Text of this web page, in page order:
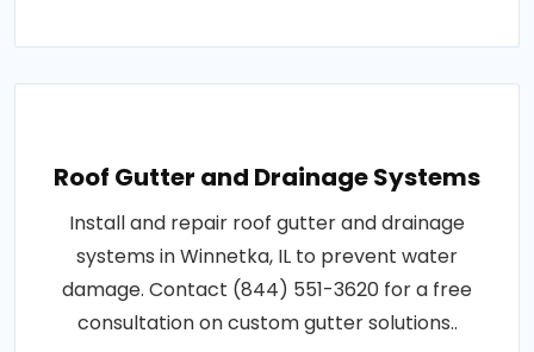
Roof Gutter and Drainage Systems
Install and repair roof gutter and drainage
systems in Winnetka, IL to prevent water
damage. Contact (844) 551-3620 for a free
consultation on custom gutter solutions..